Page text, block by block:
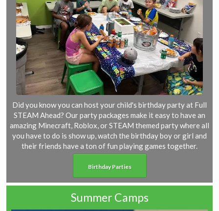
Did you know you can host your child's birthday party at Full
STEAM Ahead? Our party packages make it easy to have an
amazing Minecraft, Roblox, or STEAM themed party where all
you have to do is show up, watch the birthday boy or girl and
their friends have a ton of fun playing games together.
Birthday Parties
Summer Camps